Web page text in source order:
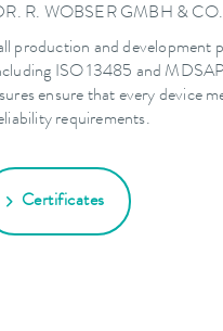
R. WOBSER GMBH & CO.
production and development
ISO 13485 and
ensure that every device
requirements.
Certificates